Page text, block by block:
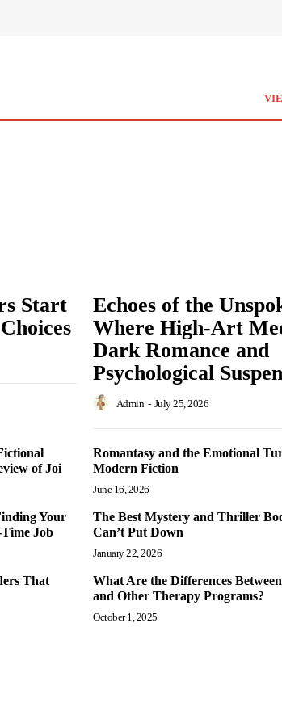
Start
Echoes of the
Where High-Art
Dark Romance and
Psychological
Admin - July 25, 2026
of Joi
Romantasy and the Emotional
Modern Fiction
June 16, 2026
Your
Job
The Best Mystery and Thriller
Can’t Put Down
January 22, 2026
That
What Are the Differences
and Other Therapy Programs?
October 1, 2025